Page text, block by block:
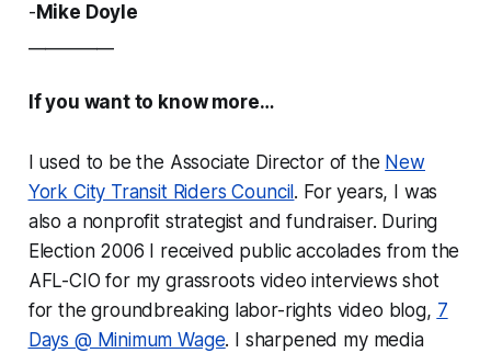
- Mike Doyle
__________
If you want to know more…
I used to be the Associate Director of the New
York City Transit Riders Council . For years, I was
also a nonprofit strategist and fundraiser. During
Election 2006 I received public accolades from the
AFL-CIO for my grassroots video interviews shot
for the groundbreaking labor-rights video blog, 7
Days @ Minimum Wage. I sharpened my media